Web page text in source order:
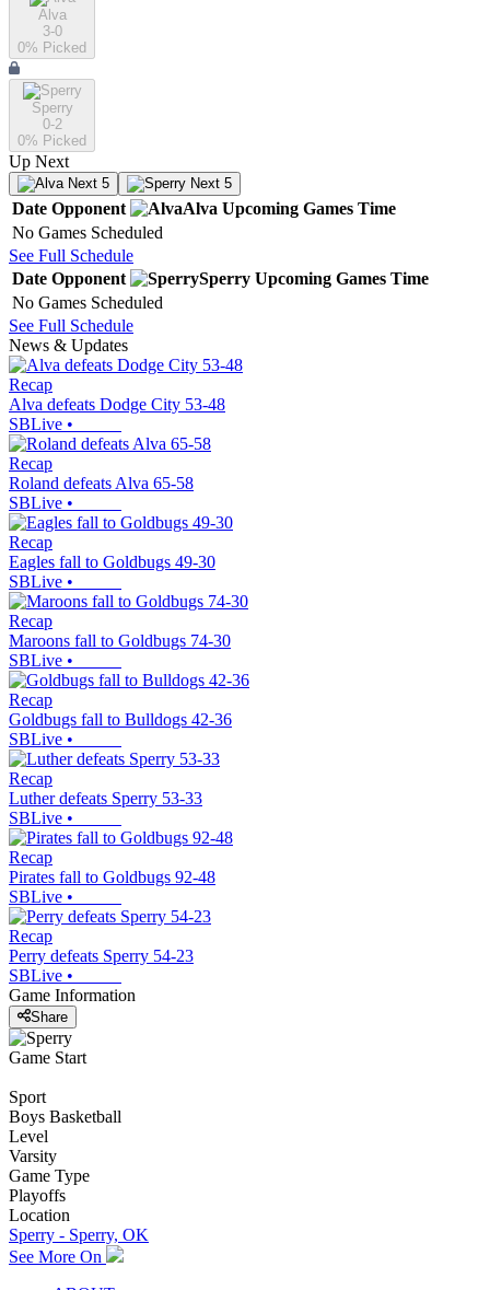
Alva
3-0
0% Picked
Sperry
0-2
0% Picked
Up Next
Next 5 Next 5
Date Opponent Alva Upcoming Games Time
No Games Scheduled
See Full Schedule
Date Opponent Sperry Upcoming Games Time
No Games Scheduled
See Full Schedule
News & Updates
Recap
Alva defeats Dodge City 53-48
SBLive •
Recap
Roland defeats Alva 65-58
SBLive •
Recap
Eagles fall to Goldbugs 49-30
SBLive •
Recap
Maroons fall to Goldbugs 74-30
SBLive •
Recap
Goldbugs fall to Bulldogs 42-36
SBLive •
Recap
Luther defeats Sperry 53-33
SBLive •
Recap
Pirates fall to Goldbugs 92-48
SBLive •
Recap
Perry defeats Sperry 54-23
SBLive •
Game Information
Share
Game Start
Sport
Boys Basketball
Level
Varsity
Game Type
Playoffs
Location
Sperry - Sperry, OK
See More On